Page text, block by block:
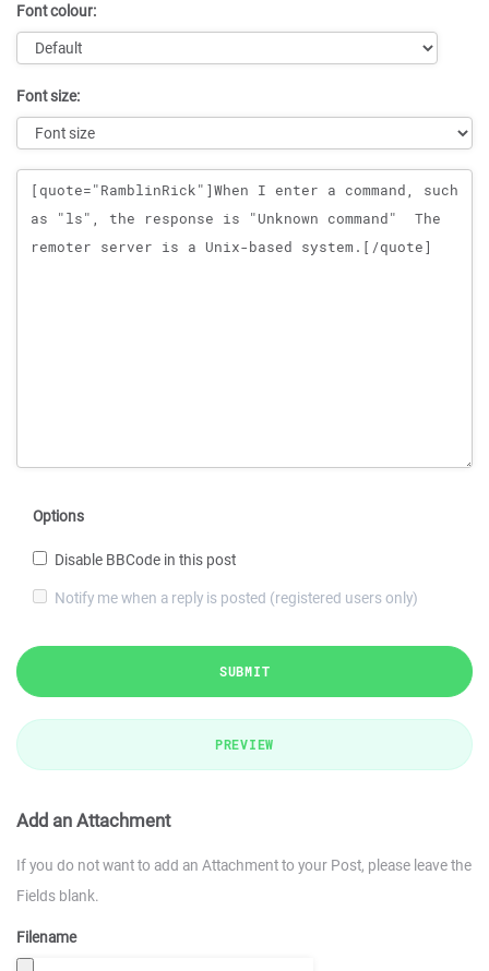
Font colour:
Font size:
Message
Options
Disable BBCode in this post
Notify me when a reply is posted (registered users only)
SUBMIT
PREVIEW
Add an Attachment
If you do not want to add an Attachment to your Post, please leave the
Fields blank.
Filename